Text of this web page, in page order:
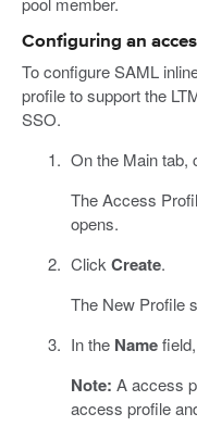
Configuring an
To configure SAML
profile to support the
SSO.
On the Main tab,
The Access
opens.
ClickCreate.
The New Profile
In the Namefield,
Note: A access
access profile